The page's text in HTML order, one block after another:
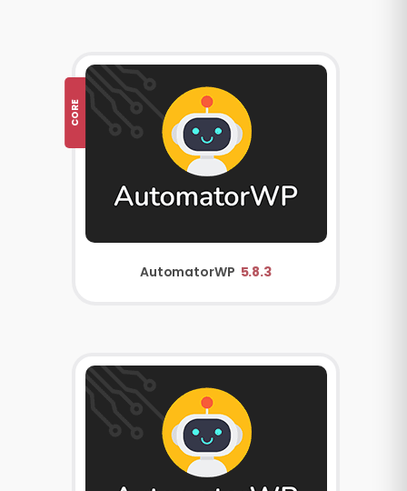
CORE
AutomatorWP 5.8.3